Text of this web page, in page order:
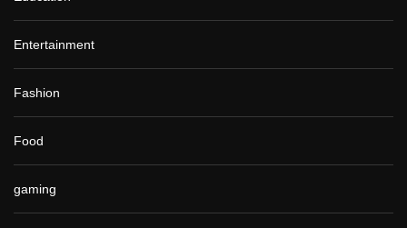
Entertainment
Fashion
Food
gaming